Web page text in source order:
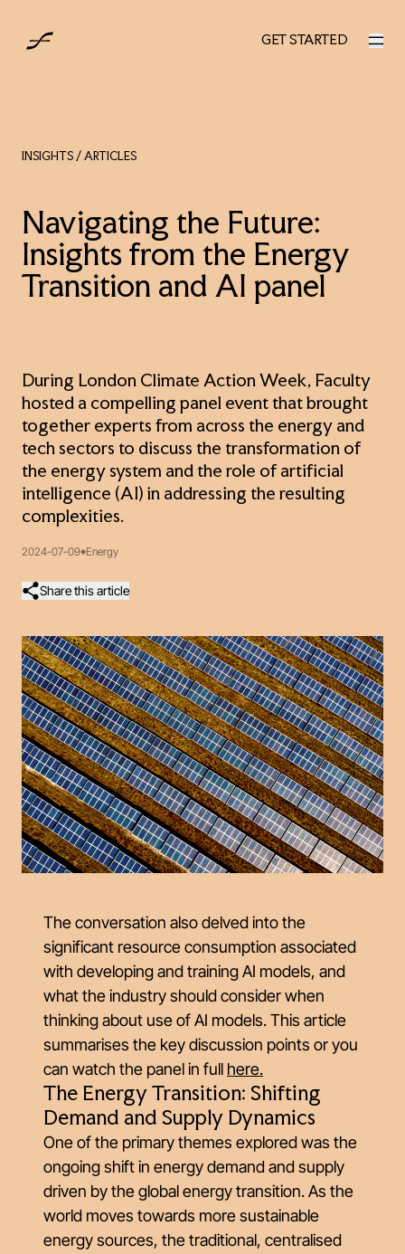
UK
GET STARTED
GET STARTED
INSIGHTS / ARTICLES
Navigating the Future:
Insights from the Energy
Transition and AI panel
During London Climate Action Week, Faculty
hosted a compelling panel event that brought
together experts from across the energy and
tech sectors to discuss the transformation of
the energy system and the role of artificial
intelligence (AI) in addressing the resulting
complexities.
2024-07-09 Energy
Share this article
The conversation also delved into the
significant resource consumption associated
with developing and training AI models, and
what the industry should consider when
thinking about use of AI models. This article
summarises the key discussion points or you
can watch the panel in full here.
The Energy Transition: Shifting
Demand and Supply Dynamics
One of the primary themes explored was the
ongoing shift in energy demand and supply
driven by the global energy transition. As the
world moves towards more sustainable
energy sources, the traditional, centralised